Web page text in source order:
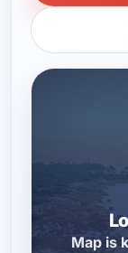
Map is